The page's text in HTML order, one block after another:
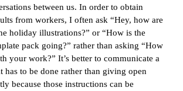
between us. In order to obtain
from workers, I often ask “Hey, how are
holiday illustrations?” or “How is the
pack going?” rather than asking “How
your work?” It’s better to communicate a
has to be done rather than giving open
because those instructions can be